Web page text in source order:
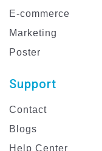
E-commerce
Marketing
Poster
Support
Contact
Blogs
Help Center